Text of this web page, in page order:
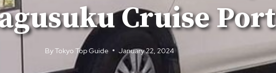
Cruise Port
ByTokyo Top Guide January 22, 2024